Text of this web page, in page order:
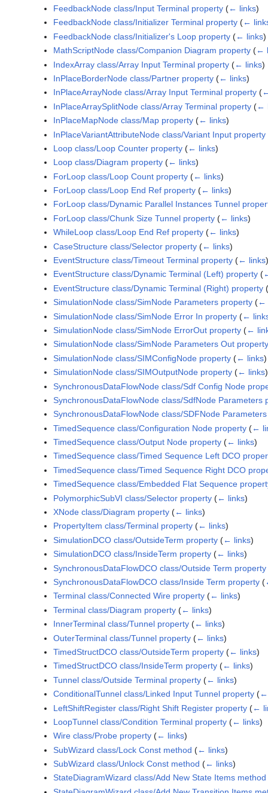
FeedbackNode class/Input Terminal property (← links)
FeedbackNode class/Initializer Terminal property (←
FeedbackNode class/Initializer's Loop property (← links)
MathScriptNode class/Companion Diagram property (←
IndexArray class/Array Input Terminal property (← links)
InPlaceBorderNode class/Partner property (← links)
InPlaceArrayNode class/Array Input Terminal property (
InPlaceArraySplitNode class/Array Terminal property (←
InPlaceMapNode class/Map property (← links)
InPlaceVariantAttributeNode class/Variant Input property
Loop class/Loop Counter property (← links)
Loop class/Diagram property (← links)
ForLoop class/Loop Count property (← links)
ForLoop class/Loop End Ref property (← links)
ForLoop class/Dynamic Parallel Instances Tunnel
ForLoop class/Chunk Size Tunnel property (← links)
WhileLoop class/Loop End Ref property (← links)
CaseStructure class/Selector property (← links)
EventStructure class/Timeout Terminal property (← links)
EventStructure class/Dynamic Terminal (Left) property (
EventStructure class/Dynamic Terminal (Right) property (
SimulationNode class/SimNode Parameters property (←
SimulationNode class/SimNode Error In property (←
SimulationNode class/SimNode ErrorOut property (←
SimulationNode class/SimNode Parameters Out property
SimulationNode class/SIMConfigNode property (← links)
SimulationNode class/SIMOutputNode property (← links)
SynchronousDataFlowNode class/Sdf Config Node
SynchronousDataFlowNode class/SdfNode Parameters
SynchronousDataFlowNode class/SDFNode
TimedSequence class/Configuration Node property (←
TimedSequence class/Output Node property (← links)
TimedSequence class/Timed Sequence Left DCO
TimedSequence class/Timed Sequence Right DCO
TimedSequence class/Embedded Flat Sequence
PolymorphicSubVI class/Selector property (← links)
XNode class/Diagram property (← links)
PropertyItem class/Terminal property (← links)
SimulationDCO class/OutsideTerm property (← links)
SimulationDCO class/InsideTerm property (← links)
SynchronousDataFlowDCO class/Outside Term property
SynchronousDataFlowDCO class/Inside Term property (
Terminal class/Connected Wire property (← links)
Terminal class/Diagram property (← links)
InnerTerminal class/Tunnel property (← links)
OuterTerminal class/Tunnel property (← links)
TimedStructDCO class/OutsideTerm property (← links)
TimedStructDCO class/InsideTerm property (← links)
Tunnel class/Outside Terminal property (← links)
ConditionalTunnel class/Linked Input Tunnel property (←
LeftShiftRegister class/Right Shift Register property (←
LoopTunnel class/Condition Terminal property (← links)
Wire class/Probe property (← links)
SubWizard class/Lock Const method (← links)
SubWizard class/Unlock Const method (← links)
StateDiagramWizard class/Add New State Items method